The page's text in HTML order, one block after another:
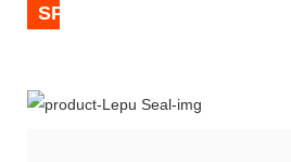
SPECIFICATION